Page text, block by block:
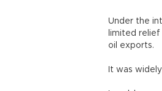
Under the
limited
oil exports.
It was